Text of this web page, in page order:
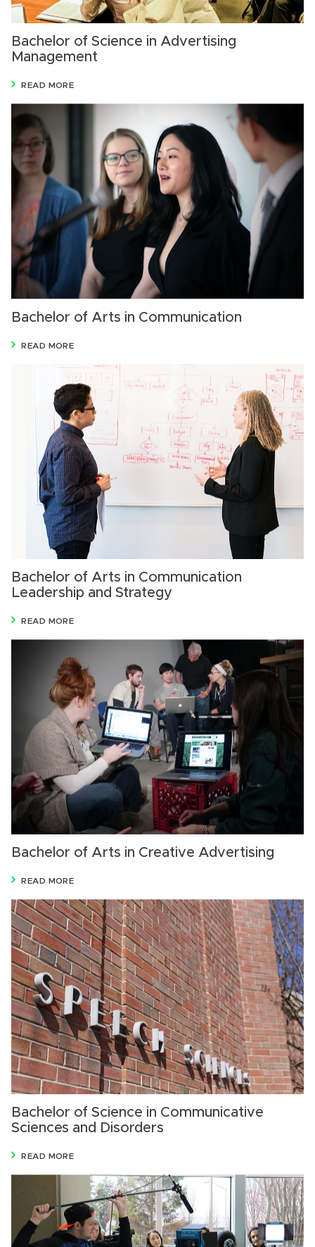
Bachelor of Science in Advertising
Management
READ MORE
Bachelor of Arts in Communication
READ MORE
Bachelor of Arts in Communication
Leadership and Strategy
READ MORE
Bachelor of Arts in Creative Advertising
READ MORE
Bachelor of Science in Communicative
Sciences and Disorders
READ MORE